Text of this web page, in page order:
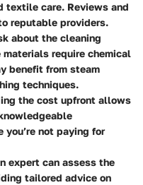
textile care. Reviews and
reputable providers.
about the cleaning
materials require chemical
benefit from steam
techniques.
the cost upfront allows
you’re not paying for
expert can assess the
tailored advice on